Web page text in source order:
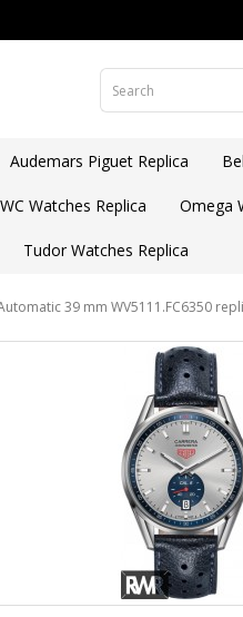
Audemars Piguet Replica
Watches Replica Omega
Tudor Watches Replica
39 mm WV5111.FC6350